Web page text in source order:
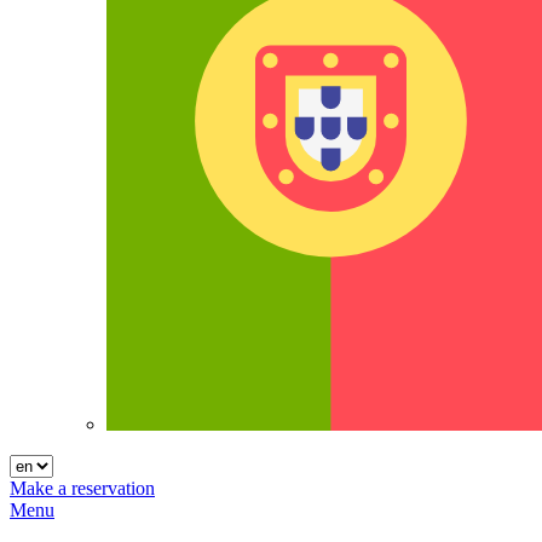
Make a reservation
Menu